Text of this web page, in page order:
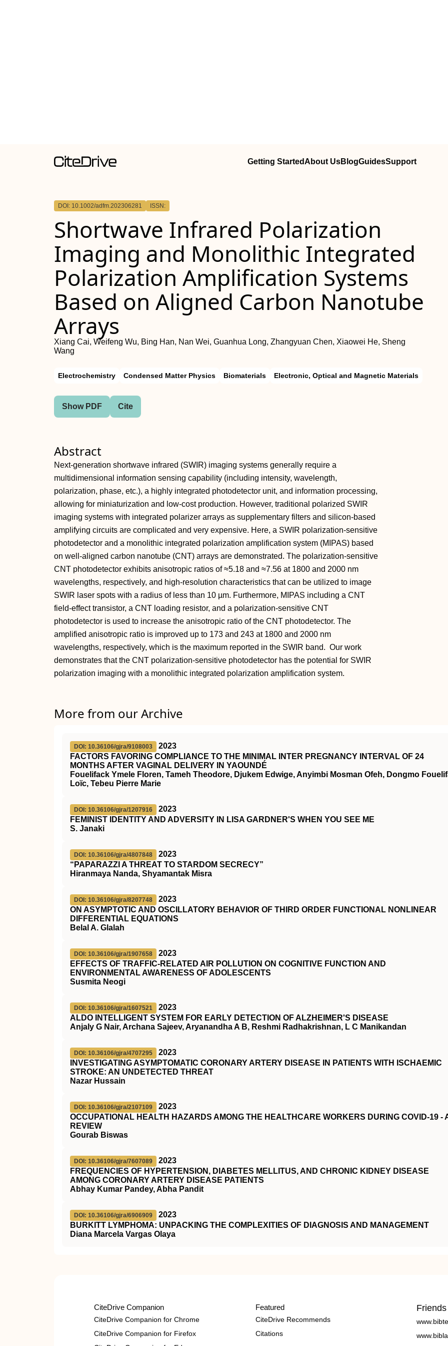
Getting StartedAbout UsBlogGuidesSupport
DOI: 10.1002/adfm.202306281 ISSN:
Shortwave Infrared Polarization
Imaging and Monolithic Integrated
Polarization Amplification Systems
Based on Aligned Carbon Nanotube
Arrays
Xiang Cai, Weifeng Wu, Bing Han, Nan Wei, Guanhua Long, Zhangyuan Chen, Xiaowei He, Sheng
Wang
Electrochemistry Condensed Matter Physics Biomaterials Electronic, Optical and Magnetic Materials
Show PDF Cite
Abstract
Next‐generation shortwave infrared (SWIR) imaging systems generally require a
multidimensional information sensing capability (including intensity, wavelength,
polarization, phase, etc.), a highly integrated photodetector unit, and information processing,
allowing for miniaturization and low‐cost production. However, traditional polarized SWIR
imaging systems with integrated polarizer arrays as supplementary filters and silicon‐based
amplifying circuits are complicated and very expensive. Here, a SWIR polarization‐sensitive
photodetector and a monolithic integrated polarization amplification system (MIPAS) based
on well‐aligned carbon nanotube (CNT) arrays are demonstrated. The polarization‐sensitive
CNT photodetector exhibits anisotropic ratios of ≈5.18 and ≈7.56 at 1800 and 2000 nm
wavelengths, respectively, and high‐resolution characteristics that can be utilized to image
SWIR laser spots with a radius of less than 10 µm. Furthermore, MIPAS including a CNT
field‐effect transistor, a CNT loading resistor, and a polarization‐sensitive CNT
photodetector is used to increase the anisotropic ratio of the CNT photodetector. The
amplified anisotropic ratio is improved up to 173 and 243 at 1800 and 2000 nm
wavelengths, respectively, which is the maximum reported in the SWIR band. Our work
demonstrates that the CNT polarization‐sensitive photodetector has the potential for SWIR
polarization imaging with a monolithic integrated polarization amplification system.
More from our Archive
DOI: 10.36106/gjra/9108003
2023
FACTORS FAVORING COMPLIANCE TO THE MINIMAL INTER PREGNANCY INTERVAL OF 24
MONTHS AFTER VAGINAL DELIVERY IN YAOUNDÉ
Fouelifack Ymele Floren, Tameh Theodore, Djukem Edwige, Anyimbi Mosman Ofeh, Dongmo
Loïc, Tebeu Pierre Marie
DOI: 10.36106/gjra/1207916
2023
FEMINIST IDENTITY AND ADVERSITY IN LISA GARDNER'S WHEN YOU SEE ME
S. Janaki
DOI: 10.36106/gjra/4807848
2023
“PAPARAZZI A THREAT TO STARDOM SECRECY”
Hiranmaya Nanda, Shyamantak Misra
DOI: 10.36106/gjra/8207748
2023
ON ASYMPTOTIC AND OSCILLATORY BEHAVIOR OF THIRD ORDER FUNCTIONAL NONLINEAR
DIFFERENTIAL EQUATIONS
Belal A. Glalah
DOI: 10.36106/gjra/1907658
2023
EFFECTS OF TRAFFIC-RELATED AIR POLLUTION ON COGNITIVE FUNCTION AND
ENVIRONMENTAL AWARENESS OF ADOLESCENTS
Susmita Neogi
DOI: 10.36106/gjra/1607521
2023
ALDO INTELLIGENT SYSTEM FOR EARLY DETECTION OF ALZHEIMER'S DISEASE
Anjaly G Nair, Archana Sajeev, Aryanandha A B, Reshmi Radhakrishnan, L C Manikandan
DOI: 10.36106/gjra/4707295
2023
INVESTIGATING ASYMPTOMATIC CORONARY ARTERY DISEASE IN PATIENTS WITH ISCHAEMIC
STROKE: AN UNDETECTED THREAT
Nazar Hussain
DOI: 10.36106/gjra/2107109
2023
OCCUPATIONAL HEALTH HAZARDS AMONG THE HEALTHCARE WORKERS DURING COVID-19 -
REVIEW
Gourab Biswas
DOI: 10.36106/gjra/7607089
2023
FREQUENCIES OF HYPERTENSION, DIABETES MELLITUS, AND CHRONIC KIDNEY DISEASE
AMONG CORONARY ARTERY DISEASE PATIENTS
Abhay Kumar Pandey, Abha Pandit
DOI: 10.36106/gjra/6906909
2023
BURKITT LYMPHOMA: UNPACKING THE COMPLEXITIES OF DIAGNOSIS AND MANAGEMENT
Diana Marcela Vargas Olaya
CiteDrive Companion
CiteDrive Companion for Chrome
CiteDrive Companion for Firefox
Featured
CiteDrive Recommends
Citations
Friends